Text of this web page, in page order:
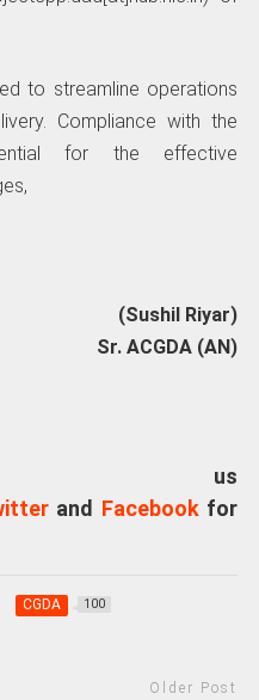
to streamline operations
Compliance with the
for the effective
(Sushil Riyar)
Sr. ACGDA (AN)
us
and Facebookfor
CGDA 100
Older Post